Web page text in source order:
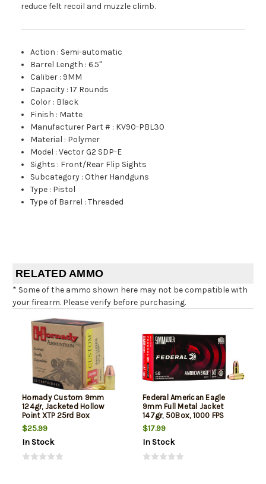
reduce felt recoil and muzzle climb.
Action : Semi-automatic
Barrel Length :6.5"
Caliber : 9MM
Capacity :17 Rounds
Color : Black
Finish : Matte
Manufacturer Part # : KV90-PBL30
Material : Polymer
Model :Vector G2 SDP-E
Sights : Front/Rear Flip Sights
Subcategory :Other Handguns
Type : Pistol
Type of Barrel :Threaded
RELATED AMMO
* Some of the ammo shown here may not be compatible with
your firearm. Please verify before purchasing.
Hornady Custom 9mm
124gr, Jacketed Hollow
Point XTP 25rd Box
$25.99
In Stock
Federal American Eagle
9mm Full Metal Jacket
147gr, 50Box, 1000 FPS
(Subsonic)
$17.99
In Stock